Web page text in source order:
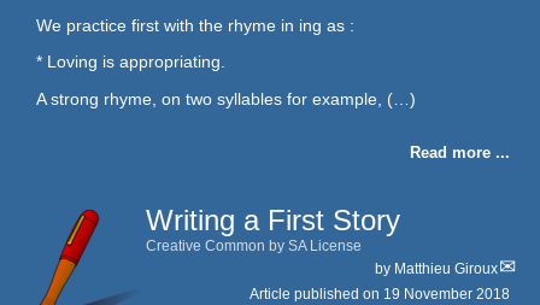
We practice first with the rhyme in ing as :
* Loving is appropriating.
A strong rhyme, on two syllables for example, (…)
Read more ...
Writing a First Story
Creative Common by SA License
by Matthieu Giroux
Article published on 19 November 2018